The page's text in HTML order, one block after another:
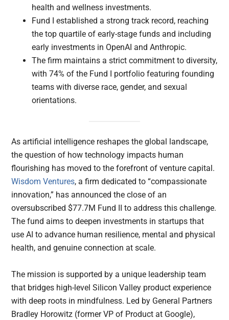
health and wellness investments.
Fund I established a strong track record, reaching
the top quartile of early-stage funds and including
early investments in OpenAI and Anthropic.
The firm maintains a strict commitment to diversity,
with 74% of the Fund I portfolio featuring founding
teams with diverse race, gender, and sexual
orientations.
As artificial intelligence reshapes the global landscape,
the question of how technology impacts human
flourishing has moved to the forefront of venture capital.
Wisdom Ventures, a firm dedicated to “compassionate
innovation,” has announced the close of an
oversubscribed $77.7M Fund II to address this challenge.
The fund aims to deepen investments in startups that
use AI to advance human resilience, mental and physical
health, and genuine connection at scale.
The mission is supported by a unique leadership team
that bridges high-level Silicon Valley product experience
with deep roots in mindfulness. Led by General Partners
Bradley Horowitz (former VP of Product at Google),